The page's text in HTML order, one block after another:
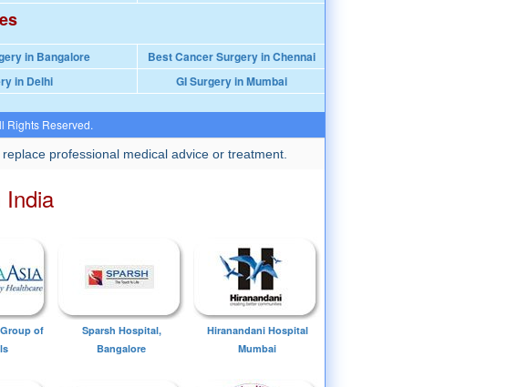
in Bangalore
Best Cancer Surgery in Chennai
in Delhi GI Surgery in Mumbai
Rights Reserved.
professional medical advice or treatment.
of
Sparsh Hospital,
Bangalore
Hiranandani Hospital
Mumbai